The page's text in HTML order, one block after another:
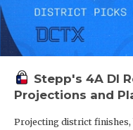
Stepp's 4A DI
Projections and
Projecting district